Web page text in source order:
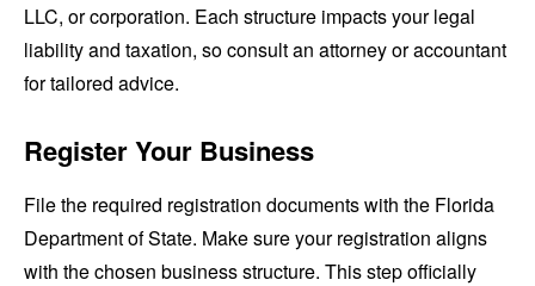
LLC, or corporation. Each structure impacts your legal
liability and taxation, so consult an attorney or accountant
for tailored advice.
Register Your Business
File the required registration documents with the Florida
Department of State. Make sure your registration aligns
with the chosen business structure. This step officially